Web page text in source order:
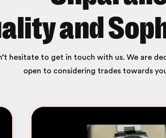
and
hesitate to get in touch with us. We are
open to considering trades towards